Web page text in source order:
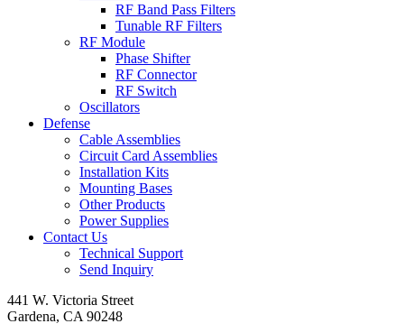
RF Band Pass Filters
Tunable RF Filters
RF Module
Phase Shifter
RF Connector
RF Switch
Oscillators
Defense
Cable Assemblies
Circuit Card Assemblies
Installation Kits
Mounting Bases
Other Products
Power Supplies
Contact Us
Technical Support
Send Inquiry
441 W. Victoria Street
Gardena, CA 90248